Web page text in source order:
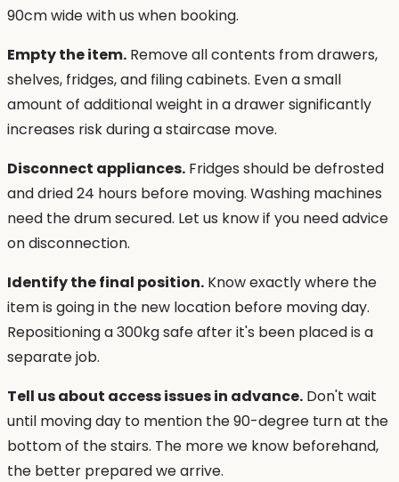
90cm wide with us when booking.
Empty the item. Remove all contents from drawers,
shelves, fridges, and filing cabinets. Even a small
amount of additional weight in a drawer significantly
increases risk during a staircase move.
Disconnect appliances. Fridges should be defrosted
and dried 24 hours before moving. Washing machines
need the drum secured. Let us know if you need advice
on disconnection.
Identify the final position. Know exactly where the
item is going in the new location before moving day.
Repositioning a 300kg safe after it's been placed is a
separate job.
Tell us about access issues in advance. Don't wait
until moving day to mention the 90-degree turn at the
bottom of the stairs. The more we know beforehand,
the better prepared we arrive.